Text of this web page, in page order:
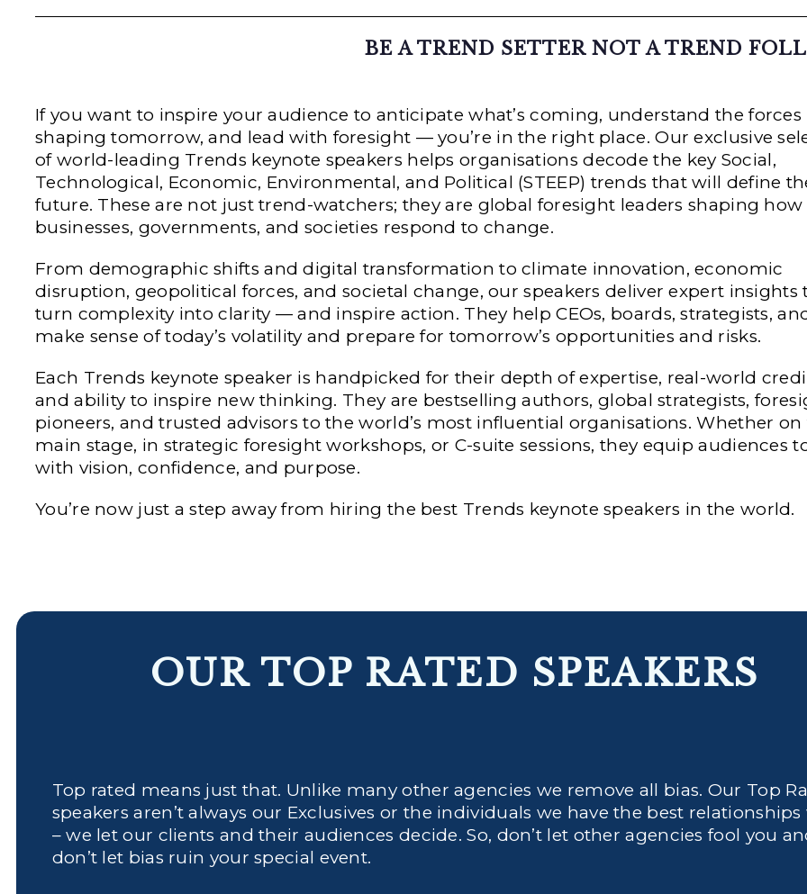
BE A TREND SETTER NOT A TREND
If you want to inspire your audience to anticipate what’s coming, understand the forces
shaping tomorrow, and lead with foresight — you’re in the right place. Our exclusive
of world-leading Trends keynote speakers helps organisations decode the key Social,
Technological, Economic, Environmental, and Political (STEEP) trends that will define
future. These are not just trend-watchers; they are global foresight leaders shaping how
businesses, governments, and societies respond to change.
From demographic shifts and digital transformation to climate innovation, economic
disruption, geopolitical forces, and societal change, our speakers deliver expert insights
turn complexity into clarity — and inspire action. They help CEOs, boards, strategists,
make sense of today’s volatility and prepare for tomorrow’s opportunities and risks.
Each Trends keynote speaker is handpicked for their depth of expertise, real-world
and ability to inspire new thinking. They are bestselling authors, global strategists,
pioneers, and trusted advisors to the world’s most influential organisations. Whether on
main stage, in strategic foresight workshops, or C-suite sessions, they equip audiences
with vision, confidence, and purpose.
You’re now just a step away from hiring the best Trends keynote speakers in the world.
OUR TOP RATED SPEAKERS
Top rated means just that. Unlike many other agencies we remove all bias. Our Top
speakers aren’t always our Exclusives or the individuals we have the best
– we let our clients and their audiences decide. So, don’t let other agencies fool you
don’t let bias ruin your special event.